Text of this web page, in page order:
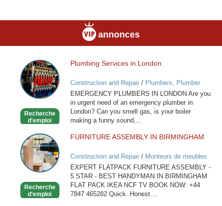
annonces
Plumbing
Services
in
London
Recherche
d'emploi
Plumbing Services in London
Construction and Repair/ Plumbers, Plumber
Services
EMERGENCY PLUMBERS IN LONDON Are you
in urgent need of an emergency plumber in
London? Can you smell gas, is your boiler
making a funny sound,...
FURNITURE
ASSEMBLY
IN
BIRMINGHAM
Recherche
d'emploi
FURNITURE ASSEMBLY IN BIRMINGHAM
Construction and Repair/ Monteurs de meubles
EXPERT FLATPACK FURNITURE ASSEMBLY -
5 STAR - BEST HANDYMAN IN BIRMINGHAM
FLAT PACK IKEA NCF TV BOOK NOW: +44
7847 465282 Quick. Honest....